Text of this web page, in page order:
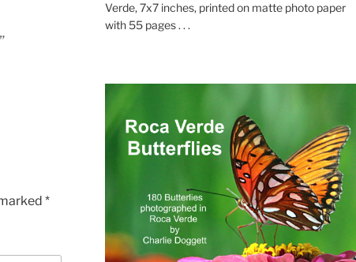
*
Verde, 7x7 inches, printed on matte photo paper
with 55 pages . . .